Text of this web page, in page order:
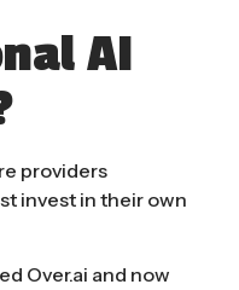
AI
providers
invest in their own
Over.ai and now